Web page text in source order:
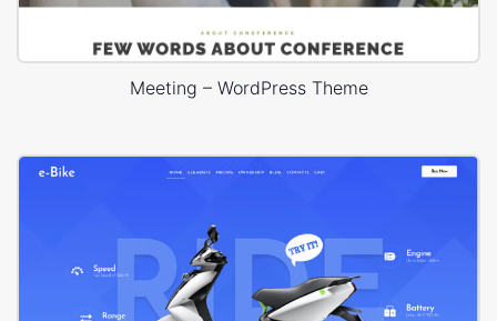
Meeting – WordPress Theme